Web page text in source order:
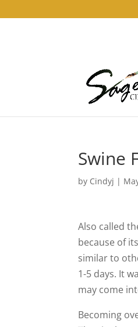
Swine
by Cindyj |
Also called
because of
similar to
1-5 days. It
may come
Becoming